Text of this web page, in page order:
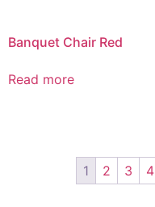
Banquet Chair Red
Read more
1 2 3 4